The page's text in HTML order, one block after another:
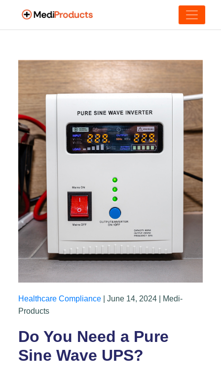
Healthcare Compliance | June 14, 2024 | Medi-
Products
Do You Need a Pure
Sine Wave UPS?